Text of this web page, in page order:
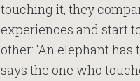
touching it, they
experiences and start
other: ‘An elephant has
says the one who